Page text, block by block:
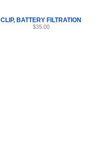
CLIP, BATTERY FILTRATION
$35.00